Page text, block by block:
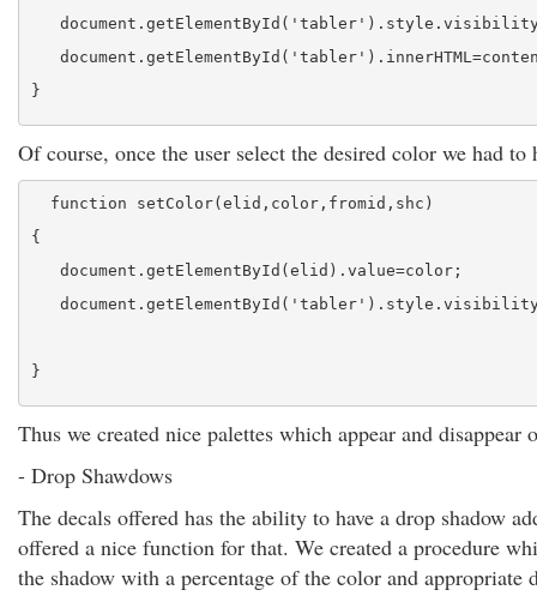
}
Of course, once the user select the desired color we had to
  function setColor(elid,color,fromid,shc)
{
   document.getElementById(elid).value=color;
}
Thus we created nice palettes which appear and
- Drop Shawdows
The decals offered has the ability to have a drop shadow
offered a nice function for that. We created a procedure
the shadow with a percentage of the color and